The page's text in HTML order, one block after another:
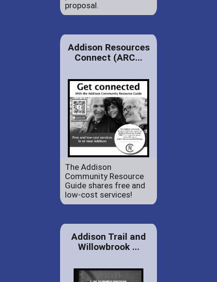
proposal.
Addison Resources
Connect (ARC...
The Addison
Community Resource
Guide shares free and
low-cost services!
Addison Trail and
Willowbrook ...